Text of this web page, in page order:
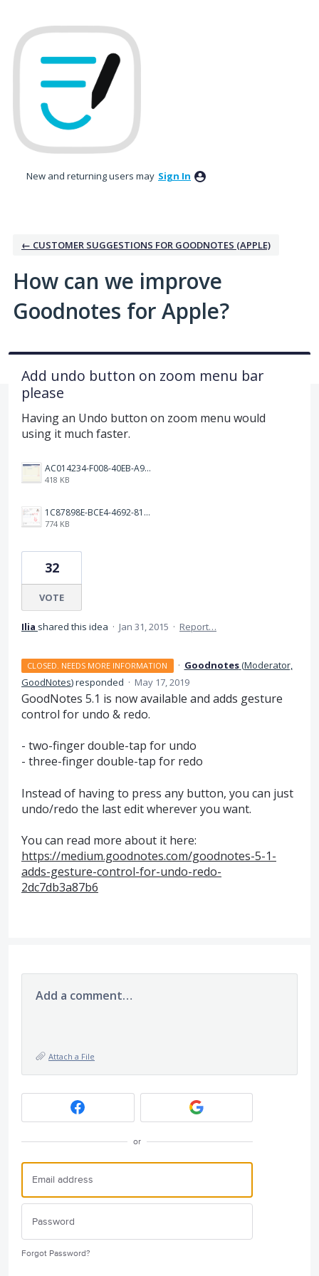
to
content
New and returning users may Sign In
← CUSTOMER SUGGESTIONS FOR GOODNOTES (APPLE)
How can we improve
Goodnotes for Apple?
Add undo button on zoom menu bar
please
Having an Undo button on zoom menu would
using it much faster.
AC014234-F008-40EB-A9E2-70C903534604.png
418 KB
1C87898E-BCE4-4692-8157-E4A9FF4A2BD1.jpeg
774 KB
32
VOTE
Ilia shared this idea · Jan 31, 2015 · Report…
CLOSED. NEEDS MORE INFORMATION · Goodnotes(Moderator,
GoodNotes)responded · May 17, 2019
GoodNotes 5.1 is now available and adds gesture
control for undo & redo.
- two-finger double-tap for undo
- three-finger double-tap for redo
Instead of having to press any button, you can just
undo/redo the last edit wherever you want.
You can read more about it here:
https://medium.goodnotes.com/goodnotes-5-1-
adds-gesture-control-for-undo-redo-
2dc7db3a87b6
Add a comment…
Attach a File
or
Forgot Password?